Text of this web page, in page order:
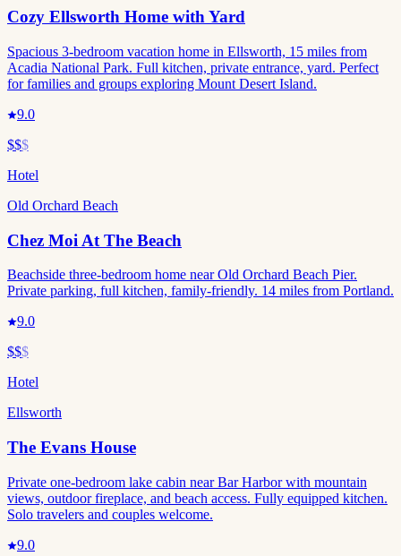
Cozy Ellsworth Home with Yard
Spacious 3-bedroom vacation home in Ellsworth, 15 miles from
Acadia National Park. Full kitchen, private entrance, yard. Perfect
for families and groups exploring Mount Desert Island.
9.0
$$$
Hotel
Old Orchard Beach
Chez Moi At The Beach
Beachside three-bedroom home near Old Orchard Beach Pier.
Private parking, full kitchen, family-friendly. 14 miles from Portland.
9.0
$$$
Hotel
Ellsworth
The Evans House
Private one-bedroom lake cabin near Bar Harbor with mountain
views, outdoor fireplace, and beach access. Fully equipped kitchen.
Solo travelers and couples welcome.
9.0